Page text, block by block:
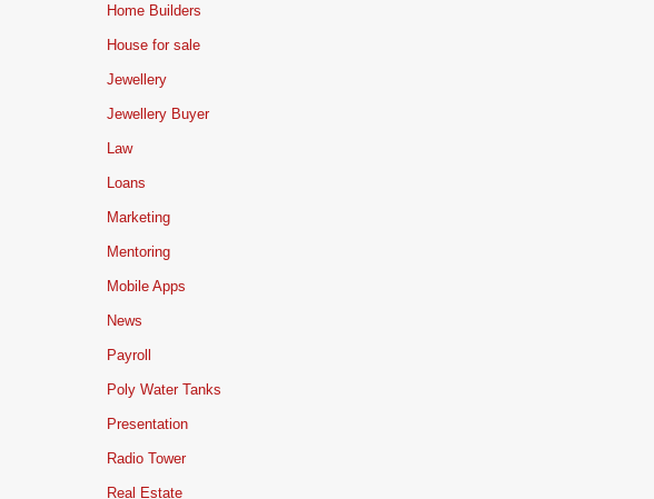
Home Builders
House for sale
Jewellery
Jewellery Buyer
Law
Loans
Marketing
Mentoring
Mobile Apps
News
Payroll
Poly Water Tanks
Presentation
Radio Tower
Real Estate